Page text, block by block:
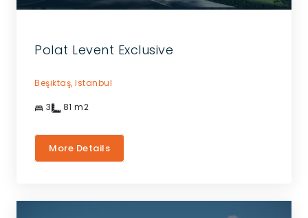
Polat Levent Exclusive
Beşiktaş, Istanbul
3 81 m2
More Details